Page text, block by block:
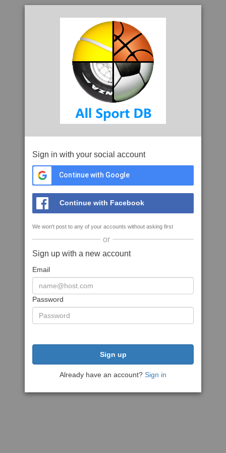
Sign in with your social account
Continue with Google
Continue with Facebook
We won't post to any of your accounts without asking first
or
Sign up with a new account
Email
Password
Sign up
Already have an account? Sign in